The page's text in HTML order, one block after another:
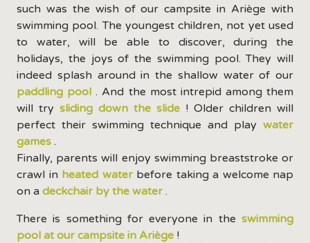
such was the wish of our campsite in Ariège with
swimming pool. The youngest children, not yet used
to water, will be able to discover, during the
holidays, the joys of the swimming pool. They will
indeed splash around in the shallow water of our
paddling pool . And the most intrepid among them
will try sliding down the slide ! Older children will
perfect their swimming technique and play water
games .
Finally, parents will enjoy swimming breaststroke or
crawl in heated waterbefore taking a welcome nap
on a deckchair by the water .
There is something for everyone in the swimming
pool at our campsite in Ariège !